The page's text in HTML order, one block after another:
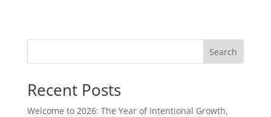
Search
Recent Posts
Welcome to 2026: The Year of Intentional Growth,